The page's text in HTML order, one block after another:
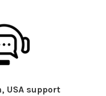
USA support